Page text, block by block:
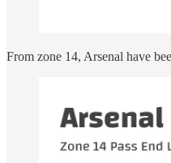
From zone 14, Arsenal have